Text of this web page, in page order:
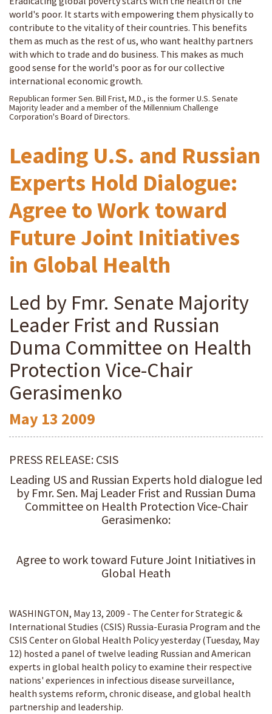
world's poor. It starts with empowering them physically to
contribute to the vitality of their countries. This benefits
them as much as the rest of us, who want healthy partners
with which to trade and do business. This makes as much
good sense for the world's poor as for our collective
international economic growth.
Republican former Sen. Bill Frist, M.D., is the former U.S. Senate
Majority leader and a member of the Millennium Challenge
Corporation's Board of Directors.
Leading U.S. and Russian
Experts Hold Dialogue:
Agree to Work toward
Future Joint Initiatives
in Global Health
Led by Fmr. Senate Majority
Leader Frist and Russian
Duma Committee on Health
Protection Vice-Chair
Gerasimenko
May 13 2009
PRESS RELEASE: CSIS
Leading US and Russian Experts hold dialogue led
by Fmr. Sen. Maj Leader Frist and Russian Duma
Committee on Health Protection Vice-Chair
Gerasimenko:
Agree to work toward Future Joint Initiatives in
Global Heath
WASHINGTON, May 13, 2009 - The Center for Strategic &
International Studies (CSIS) Russia-Eurasia Program and the
CSIS Center on Global Health Policy yesterday (Tuesday, May
12) hosted a panel of twelve leading Russian and American
experts in global health policy to examine their respective
nations' experiences in infectious disease surveillance,
health systems reform, chronic disease, and global health
partnership and leadership.